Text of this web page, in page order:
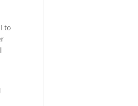
to